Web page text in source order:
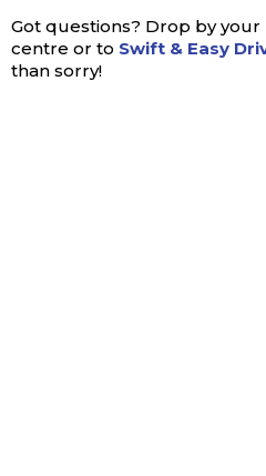
Got questions? Drop by your
centre or to Swift & Easy
than sorry!